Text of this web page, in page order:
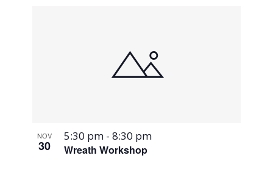
NOV
30 Wreath Workshop
5:30 pm -8:30 pm